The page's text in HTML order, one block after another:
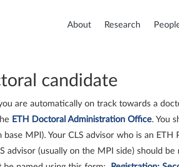
About Research
candidate
are automatically on track towards a
ETH Doctoral Administration Office. You
MPI). Your CLS advisor who is an
advisor (usually on the MPI side) should